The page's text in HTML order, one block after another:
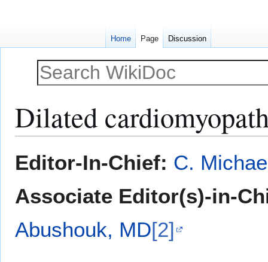
Dilated
toto
Editor-In-Chief: C.
Associate Editor(s)-in-
Abushouk, MD[2]
Home Page Discussion